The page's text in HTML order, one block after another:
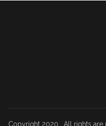
Copyright 2020 . All rights